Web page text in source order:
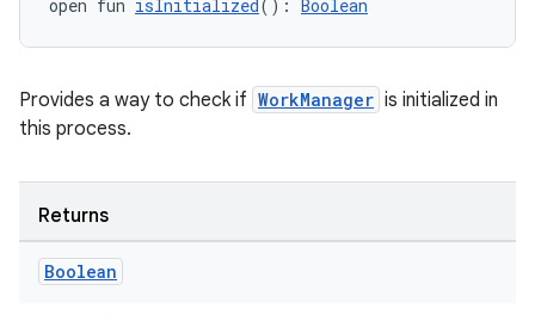
open fun isInitialized(): Boolean
Provides a way to check if WorkManager is initialized in
this process.
Returns
Boolean